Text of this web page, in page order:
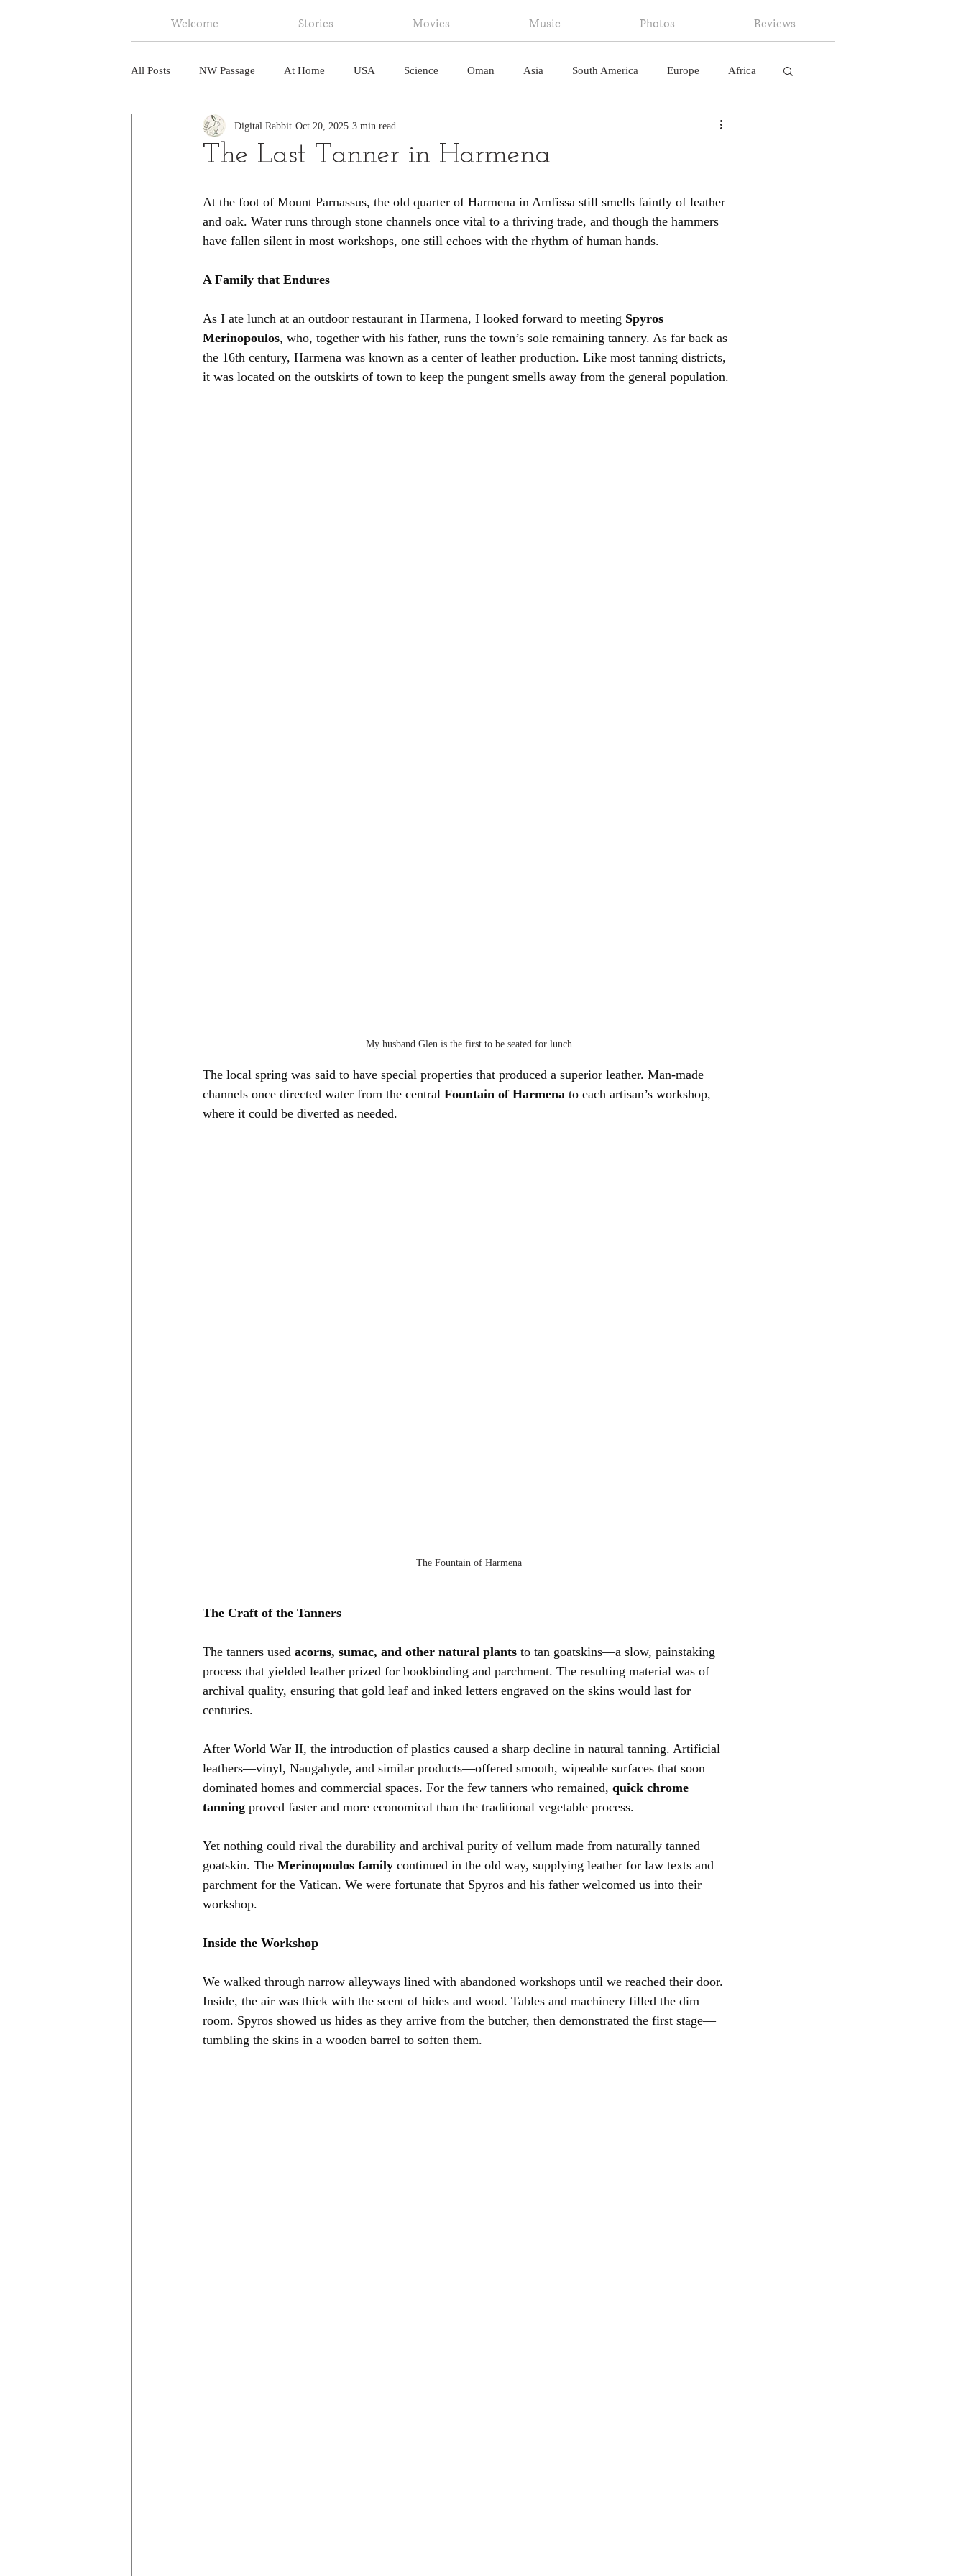
Welcome Stories Movies Music Photos Reviews
All Posts NW Passage At Home USA Science Oman Asia South America Europe Africa
Fire Central America Canada
The Last Tanner in Harmena
Digital Rabbit Oct 20, 2025 3 min read
At the foot of Mount Parnassus, the old quarter of Harmena in Amfissa still smells faintly of leather
and oak. Water runs through stone channels once vital to a thriving trade, and though the hammers
have fallen silent in most workshops, one still echoes with the rhythm of human hands.
A Family that Endures
As I ate lunch at an outdoor restaurant in Harmena, I looked forward to meeting Spyros
Merinopoulos, who, together with his father, runs the town’s sole remaining tannery. As far back as
the 16th century, Harmena was known as a center of leather production. Like most tanning districts,
it was located on the outskirts of town to keep the pungent smells away from the general population.
My husband Glen is the first to be seated for lunch
The local spring was said to have special properties that produced a superior leather. Man-made
channels once directed water from the central Fountain of Harmena to each artisan’s workshop,
where it could be diverted as needed.
The Fountain of Harmena
The Craft of the Tanners
The tanners used acorns, sumac, and other natural plants to tan goatskins—a slow, painstaking
process that yielded leather prized for bookbinding and parchment. The resulting material was of
archival quality, ensuring that gold leaf and inked letters engraved on the skins would last for
centuries.
After World War II, the introduction of plastics caused a sharp decline in natural tanning. Artificial
leathers—vinyl, Naugahyde, and similar products—offered smooth, wipeable surfaces that soon
dominated homes and commercial spaces. For the few tanners who remained, quick chrome
tanning proved faster and more economical than the traditional vegetable process.
Yet nothing could rival the durability and archival purity of vellum made from naturally tanned
goatskin. The Merinopoulos family continued in the old way, supplying leather for law texts and
parchment for the Vatican. We were fortunate that Spyros and his father welcomed us into their
workshop.
Inside the Workshop
We walked through narrow alleyways lined with abandoned workshops until we reached their door.
Inside, the air was thick with the scent of hides and wood. Tables and machinery filled the dim
room. Spyros showed us hides as they arrive from the butcher, then demonstrated the first stage—
tumbling the skins in a wooden barrel to soften them.